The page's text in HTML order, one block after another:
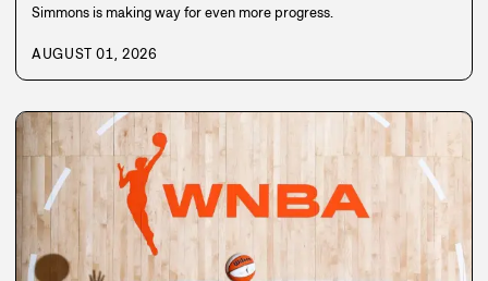
Simmons is making way for even more progress.
AUGUST 01, 2026